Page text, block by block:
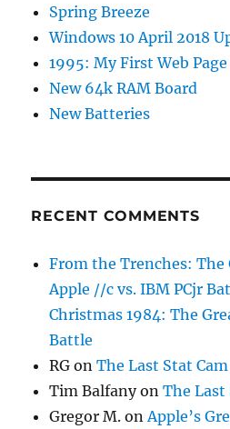
Spring Breeze
Windows 10 April 2018
1995: My First Web Page
New 64k RAM Board
New Batteries
RECENT COMMENTS
From the Trenches:
Apple //c vs. IBM PCjr
Christmas 1984: The
Battle
RG onThe Last Stat Cam
Tim BalfanyonThe Last
Gregor M. onApple’s